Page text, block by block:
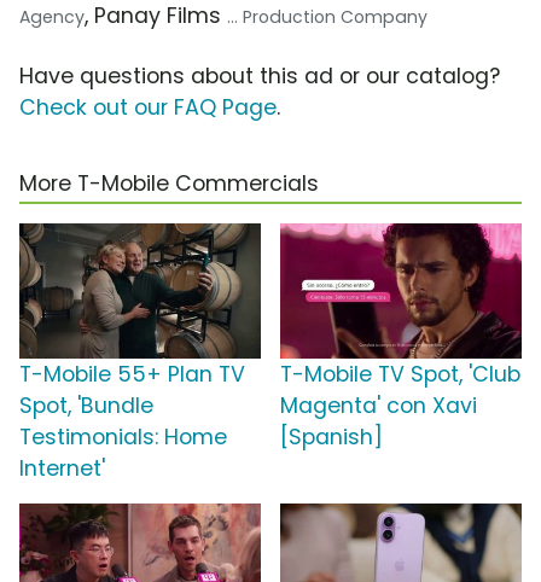
Agency, Panay Films ... Production Company
Have questions about this ad or our catalog?
Check out our FAQ Page.
More T-Mobile Commercials
T-Mobile 55+ Plan TV
Spot, 'Bundle
Testimonials: Home
Internet'
T-Mobile TV Spot, 'Club
Magenta' con Xavi
[Spanish]